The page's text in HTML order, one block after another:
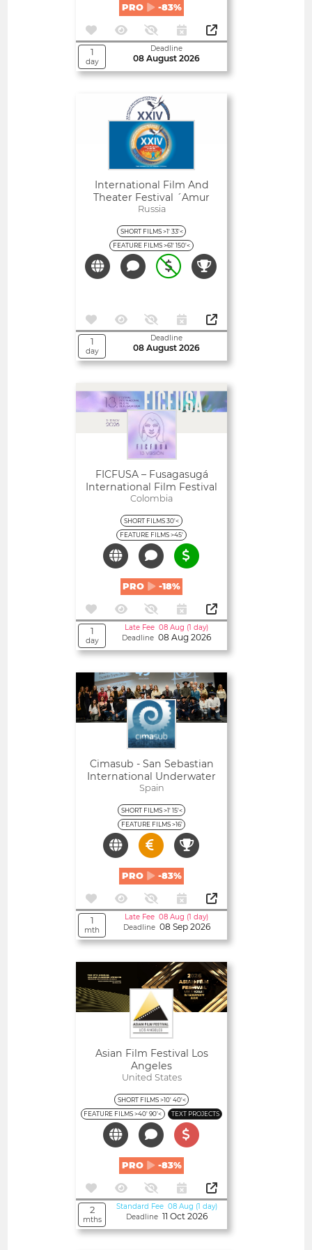
PRO -83%
1
day
Deadline
08 August 2026
International Film And
Theater Festival ´amur
Autumn´
Russia
SHORT FILMS >1' 33'<
FEATURE FILMS >61' 150'<
1
day
Deadline
08 August 2026
Open
FICFUSA – Fusagasugá
International Film Festival
Colombia
SHORT FILMS 30'<
FEATURE FILMS >45'
PRO -18%
1
day
Late Fee 08 Aug (1 day)
Deadline 08 Aug 2026
Open
Cimasub - San Sebastian
International Underwater
Film Festival
Spain
SHORT FILMS >1' 15'<
FEATURE FILMS >16'
PRO -83%
1
mth
Late Fee 08 Aug (1 day)
Deadline 08 Sep 2026
Open
Asian Film Festival Los
Angeles
United States
SHORT FILMS >10' 40'<
FEATURE FILMS >40' 90'<
TEXT PROJECTS
PRO -83%
2
mths
Standard Fee 08 Aug (1 day)
Deadline 11 Oct 2026
Open